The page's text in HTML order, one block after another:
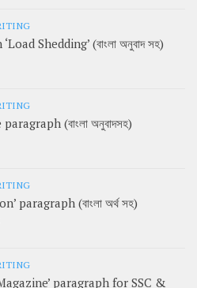
Shedding’ (বাংলা অনুবাদ সহ)
(বাংলা অনুবাদসহ)
paragraph (বাংলা অর্থ সহ)
paragraph for SSC &